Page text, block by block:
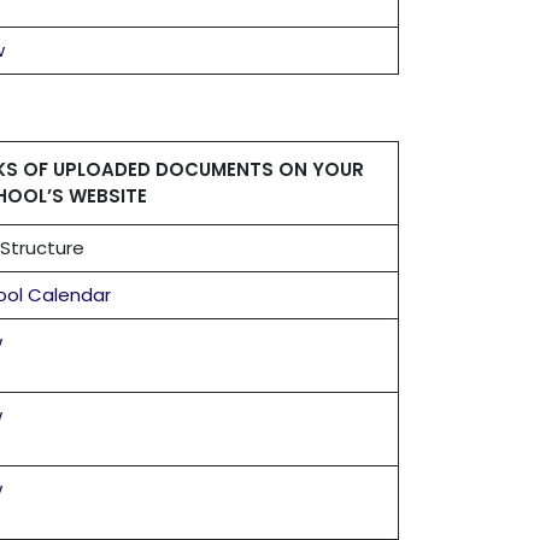
OF UPLOADED DOCUMENTS ON YOUR
WEBSITE
Calendar